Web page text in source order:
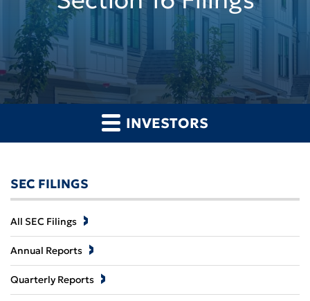
INVESTORS
SEC FILINGS
All SEC Filings
Annual Reports
Quarterly Reports